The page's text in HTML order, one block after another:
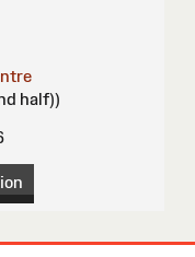
half))